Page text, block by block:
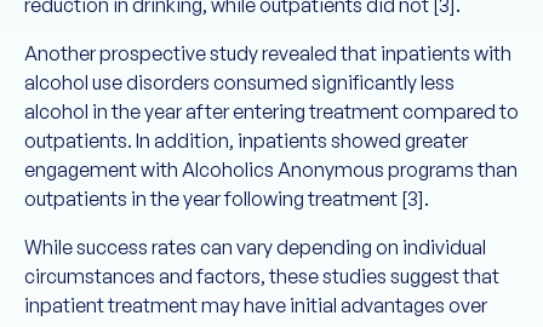
reduction in drinking, while outpatients did not [3].
Another prospective study revealed that inpatients with
alcohol use disorders consumed significantly less
alcohol in the year after entering treatment compared to
outpatients. In addition, inpatients showed greater
engagement with Alcoholics Anonymous programs than
outpatients in the year following treatment [3].
While success rates can vary depending on individual
circumstances and factors, these studies suggest that
inpatient treatment may have initial advantages over